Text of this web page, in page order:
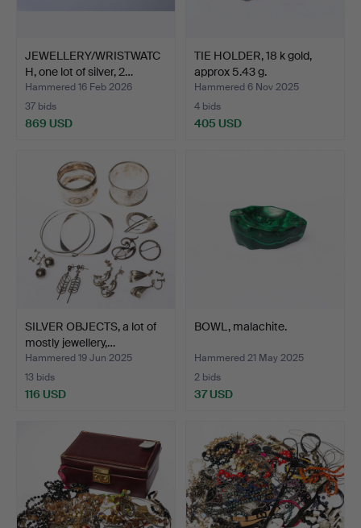
JEWELLERY/WRISTWATC
H, one lot of silver, 2…
Hammered 16 Feb 2026
37 bids
869 USD
TIE HOLDER, 18 k gold,
approx 5.43 g.
Hammered 6 Nov 2025
4 bids
405 USD
SILVER OBJECTS, a lot of
mostly jewellery,…
Hammered 19 Jun 2025
13 bids
116 USD
BOWL, malachite.
Hammered 21 May 2025
2 bids
37 USD